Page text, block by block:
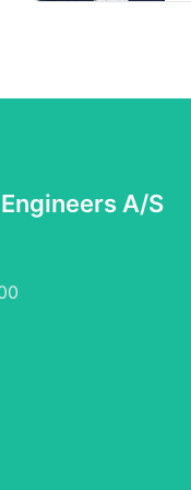
A/S